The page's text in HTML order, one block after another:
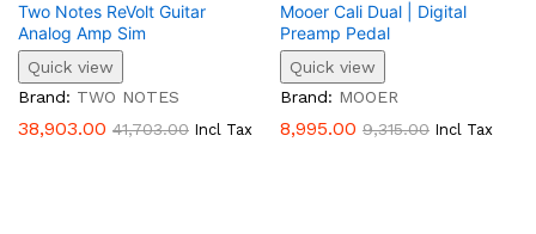
Two Notes ReVolt Guitar
Analog Amp Sim
Quick view
Brand: TWO NOTES
38,903.00 41,703.00 Incl Tax
Mooer Cali Dual | Digital
Preamp Pedal
Quick view
Brand: MOOER
8,995.00 9,315.00 Incl Tax